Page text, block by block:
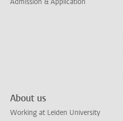
About us
Working at Leiden University